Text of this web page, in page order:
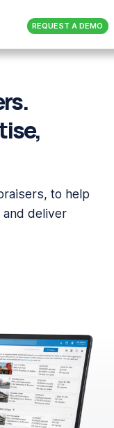
REQUEST A DEMO
to help
deliver